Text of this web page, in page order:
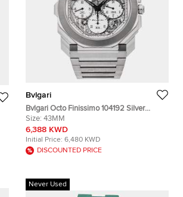
Bvlgari
Bvlgari Octo Finissimo 104192 Silver
Stainless Steel Automatic Men's
Wristwatch 43mm
Size: 43MM
6,388 KWD
Initial Price: 6,480 KWD
DISCOUNTED PRICE
Never Used